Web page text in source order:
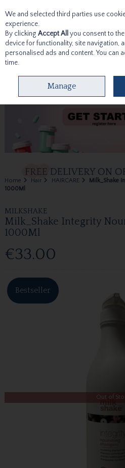
Skip to content
Home Hair HAIRCARE
Milk_Shake
1000Ml
MILKSHAKE
Milk_Shake Integrity
1000Ml
€33.00
Bestseller
Out of
We and selected third parties use
experience.
By clicking Accept All you consent to
device for functionality, site navigation,
personalised ads and content. You can
time.
Manage